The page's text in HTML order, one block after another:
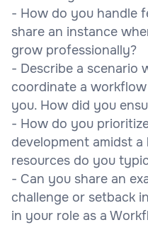
- How do you handle
share an instance
grow professionally?
- Describe a scenario
coordinate a
you. How did you
- How do you
development amidst
resources do you
- Can you share an
challenge or setback
in your role as a